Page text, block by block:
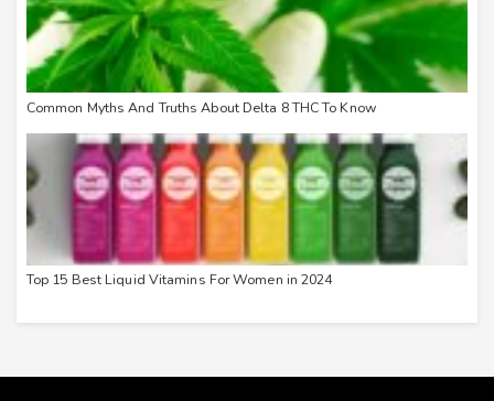
Common Myths And Truths About Delta 8 THC To Know
Top 15 Best Liquid Vitamins For Women in 2024